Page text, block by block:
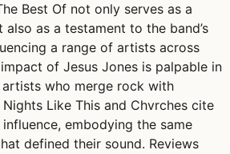
Best Of not only serves as a
as a testament to the band’s
a range of artists across
of Jesus Jones is palpable in
who merge rock with
Like This and Chvrches cite
embodying the same
defined their sound. Reviews